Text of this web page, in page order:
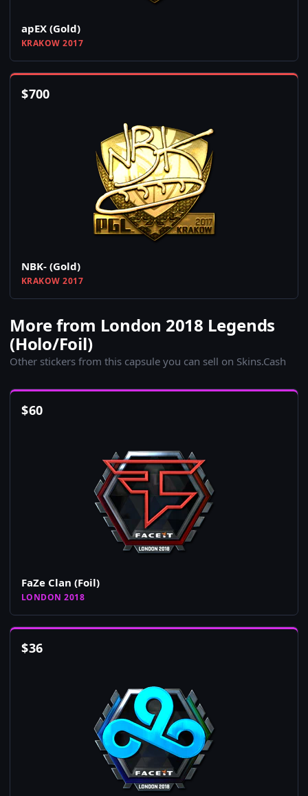
apEX (Gold)
KRAKOW 2017
$700
NBK- (Gold)
KRAKOW 2017
More from London 2018 Legends
(Holo/Foil)
Other stickers from this capsule you can sell on Skins.Cash
$60
FaZe Clan (Foil)
LONDON 2018
$36